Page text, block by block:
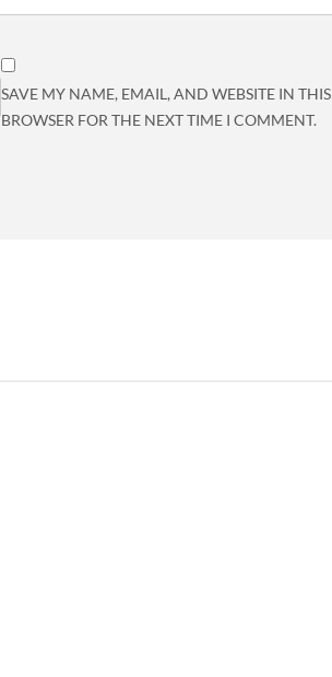
SAVE MY NAME, EMAIL, AND WEBSITE IN THIS
BROWSER FOR THE NEXT TIME I COMMENT.